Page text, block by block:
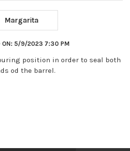
Margarita
ON: 5/9/2023 7:30 PM
position in order to seal both
od the barrel.